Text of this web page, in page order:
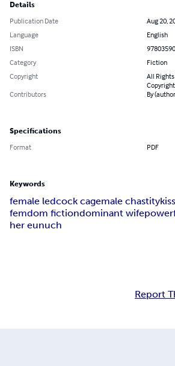
Details
Publication Date
Aug 20,
Language
English
ISBN
Category
Fiction
Copyright
All
Contributors
By
Specifications
Format PDF
Keywords
female ledcock cagemale chastity
femdom fictiondominant wife
her eunuch
Report